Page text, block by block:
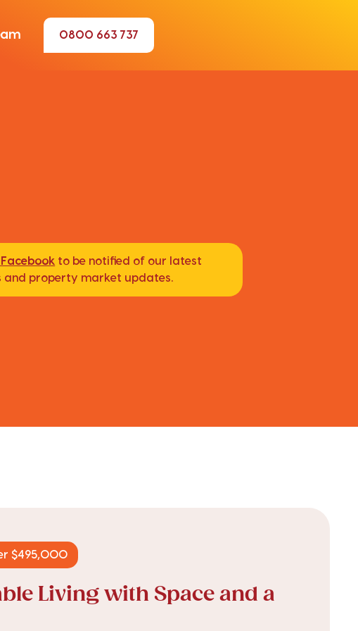
0800 663 737
to be notified of our latest
and property market updates.
$495,000
Living with Space and a